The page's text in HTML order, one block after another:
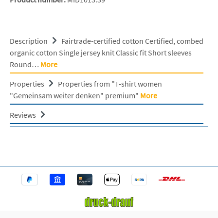
Description
Fairtrade-certified cotton Certified, combed
organic cotton Single jersey knit Classic fit Short sleeves
Round… More
Properties
Properties from "T-shirt women
"Gemeinsam weiter denken" premium" More
Reviews